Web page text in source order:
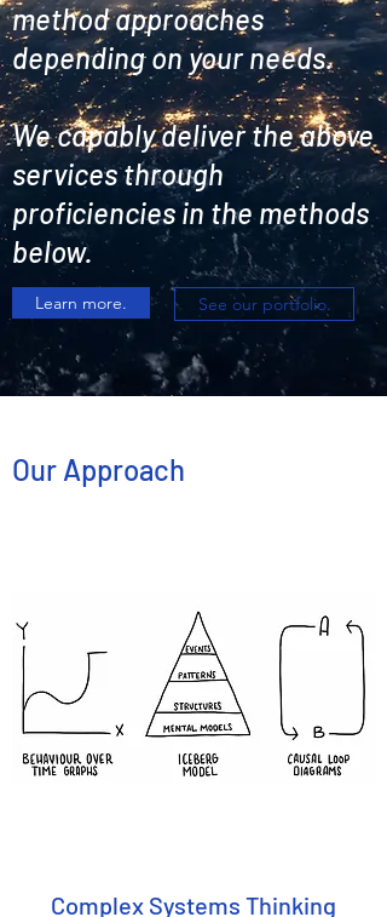
method approaches
depending on your needs.
We capably deliver the above
services through
proficiencies in the methods
below.
Learn more. See our portfolio.
Our Approach
Complex Systems Thinking